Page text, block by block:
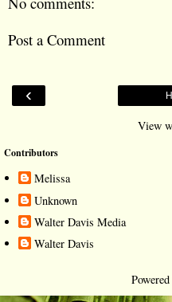
Post a Comment
‹
View
Contributors
Melissa
Unknown
Walter Davis Media
Walter Davis